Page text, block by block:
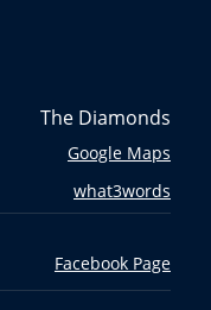
The Diamonds
Google Maps
what3words
Facebook Page